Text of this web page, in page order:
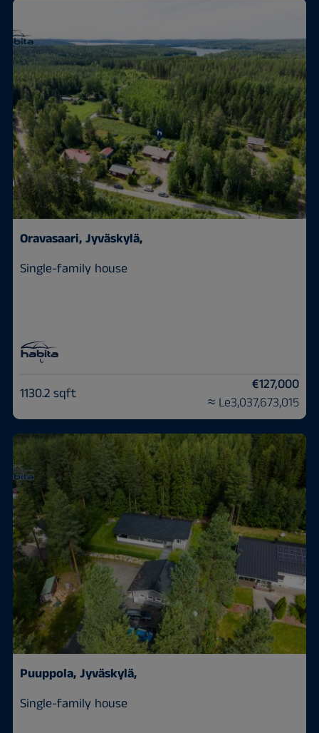
Oravasaari,Jyväskylä,
Single-family house
1130.2 sqft
€127,000
≈ Le3,037,673,015
Puuppola,Jyväskylä,
Single-family house